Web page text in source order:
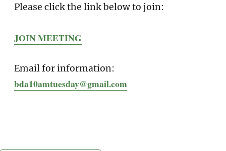
Please click the link below to join:
JOIN MEETING
Email for information:
bda10amtuesday@gmail.com